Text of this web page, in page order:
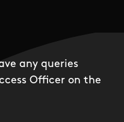
any queries
Officer on the